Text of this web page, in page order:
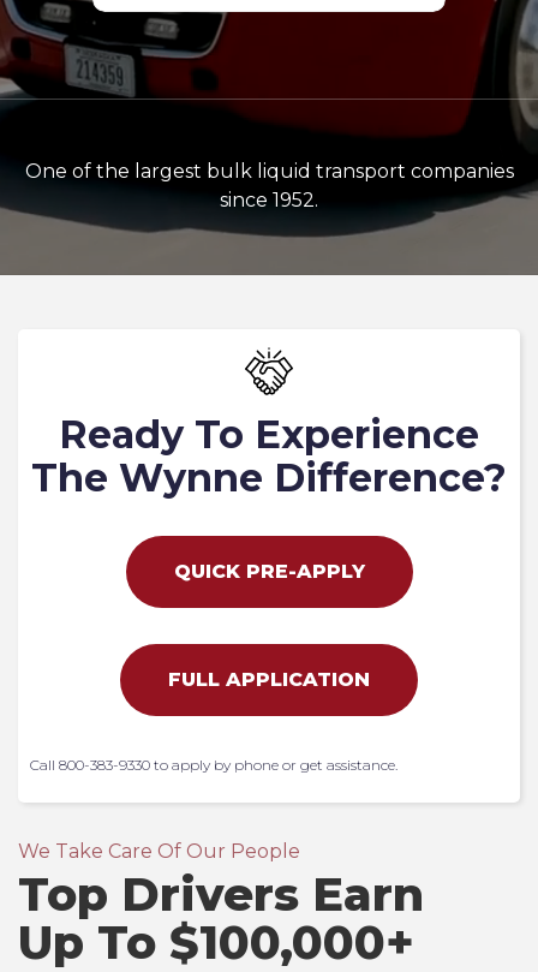
One of the largest bulk liquid transport companies
since 1952.
We Take Care Of Our People
Top Drivers Earn
Up To $100,000+
Ready To Experience
The Wynne Difference?
QUICK PRE-APPLY
FULL APPLICATION
Call 800-383-9330 to apply by phone or get assistance.